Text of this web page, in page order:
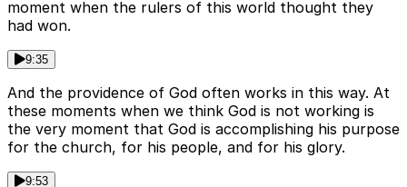
moment when the rulers of this world thought they
had won.
9:35
And the providence of God often works in this way. At
these moments when we think God is not working is
the very moment that God is accomplishing his purpose
for the church, for his people, and for his glory.
9:53